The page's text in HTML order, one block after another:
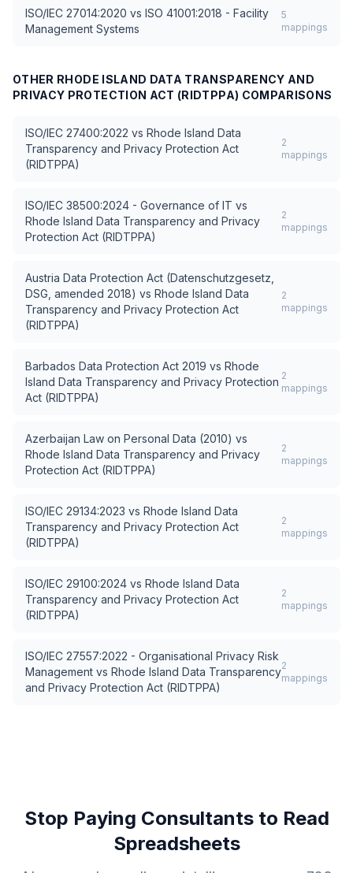
ISO/IEC 27014:2020 vs ISO 41001:2018 - Facility
Management Systems
5
mappings
OTHER RHODE ISLAND DATA TRANSPARENCY AND
PRIVACY PROTECTION ACT (RIDTPPA) COMPARISONS
ISO/IEC 27400:2022 vs Rhode Island Data
Transparency and Privacy Protection Act
(RIDTPPA)
2
mappings
ISO/IEC 38500:2024 - Governance of IT vs
Rhode Island Data Transparency and Privacy
Protection Act (RIDTPPA)
2
mappings
Austria Data Protection Act (Datenschutzgesetz,
DSG, amended 2018) vs Rhode Island Data
Transparency and Privacy Protection Act
(RIDTPPA)
2
mappings
Barbados Data Protection Act 2019 vs Rhode
Island Data Transparency and Privacy Protection
Act (RIDTPPA)
2
mappings
Azerbaijan Law on Personal Data (2010) vs
Rhode Island Data Transparency and Privacy
Protection Act (RIDTPPA)
2
mappings
ISO/IEC 29134:2023 vs Rhode Island Data
Transparency and Privacy Protection Act
(RIDTPPA)
2
mappings
ISO/IEC 29100:2024 vs Rhode Island Data
Transparency and Privacy Protection Act
(RIDTPPA)
2
mappings
ISO/IEC 27557:2022 - Organisational Privacy Risk
Management vs Rhode Island Data Transparency
and Privacy Protection Act (RIDTPPA)
2
mappings
Stop Paying Consultants to Read
Spreadsheets